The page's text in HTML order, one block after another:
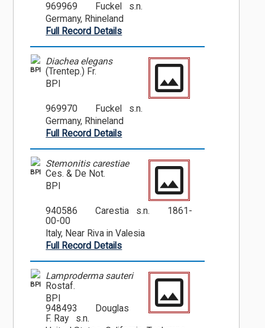
969969
Fuckel s.n.
Germany, Rhineland
Full Record Details
BPI
Diachea elegans
(Trentep.) Fr.
BPI
969970
Fuckel s.n.
Germany, Rhineland
Full Record Details
BPI
Stemonitis carestiae
Ces. & De Not.
BPI
940586 Carestia s.n.
1861-
00-00
Italy, Near Riva in Valesia
Full Record Details
BPI
Lamproderma sauteri
Rostaf.
BPI
948493
Douglas
F. Ray s.n.